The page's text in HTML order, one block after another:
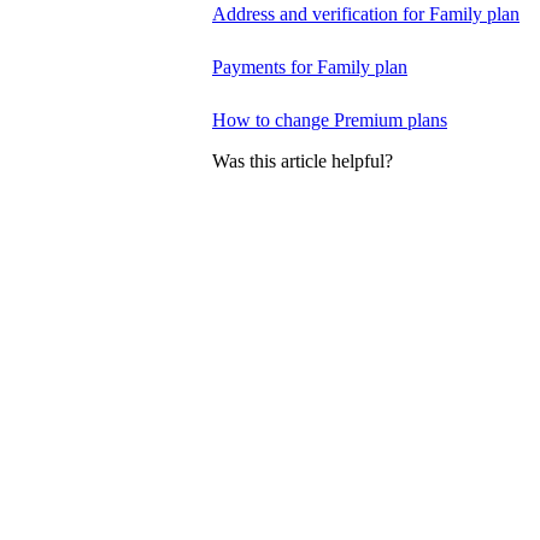
Address and verification for Family plan
Payments for Family plan
How to change Premium plans
Was this article helpful?